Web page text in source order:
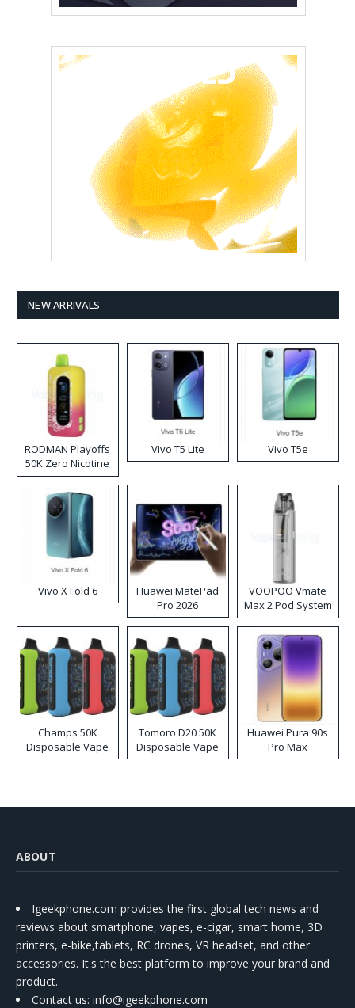
NEW ARRIVALS
RODMAN Playoffs
50K Zero Nicotine
Disposable Vape
Vivo T5 Lite Vivo T5e
Vivo X Fold 6
Huawei MatePad
Pro 2026
VOOPOO Vmate
Max 2 Pod System
Kit
Champs 50K
Disposable Vape
Tomoro D20 50K
Disposable Vape
Huawei Pura 90s
Pro Max
ABOUT
Igeekphone.com provides the first global tech news and
reviews about smartphone, vapes, e-cigar, smart home, 3D
printers, e-bike,tablets, RC drones, VR headset, and other
accessories. It's the best platform to improve your brand and
product.
Contact us: info@igeekphone.com